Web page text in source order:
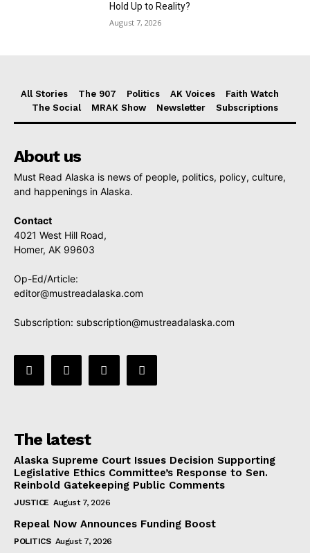
Hold Up to Reality?
August 7, 2026
All Stories The 907 Politics AK Voices
Faith Watch
The Social
MRAK Show Newsletter Subscriptions
About us
Must Read Alaska is news of people, politics, policy, culture,
and happenings in Alaska.
Contact
4021 West Hill Road,
Homer, AK 99603
Op-Ed/Article:
editor@mustreadalaska.com
Subscription: subscription@mustreadalaska.com
The latest
Alaska Supreme Court Issues Decision Supporting
Legislative Ethics Committee’s Response to Sen.
Reinbold Gatekeeping Public Comments
JUSTICE August 7, 2026
Repeal Now Announces Funding Boost
POLITICS August 7, 2026